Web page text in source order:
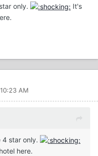
only.
It's
AM
4 star only.
here.